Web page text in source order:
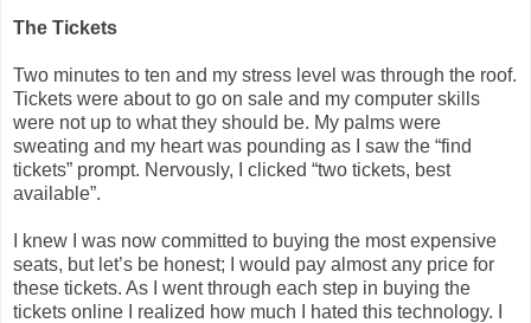
The Tickets
Two minutes to ten and my stress level was through the roof.
Tickets were about to go on sale and my computer skills
were not up to what they should be. My palms were
sweating and my heart was pounding as I saw the “find
tickets” prompt. Nervously, I clicked “two tickets, best
available”.
I knew I was now committed to buying the most expensive
seats, but let’s be honest; I would pay almost any price for
these tickets. As I went through each step in buying the
tickets online I realized how much I hated this technology. I